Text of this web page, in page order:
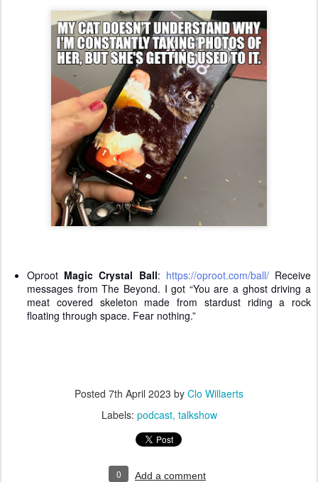
Oproot Magic Crystal Ball: https://oproot.com/ball/ Receive
messages from The Beyond. I got “You are a ghost driving a
meat covered skeleton made from stardust riding a rock
floating through space. Fear nothing.”
Posted 7th April 2023 by Clo Willaerts
Labels: podcast talkshow
0 Add a comment